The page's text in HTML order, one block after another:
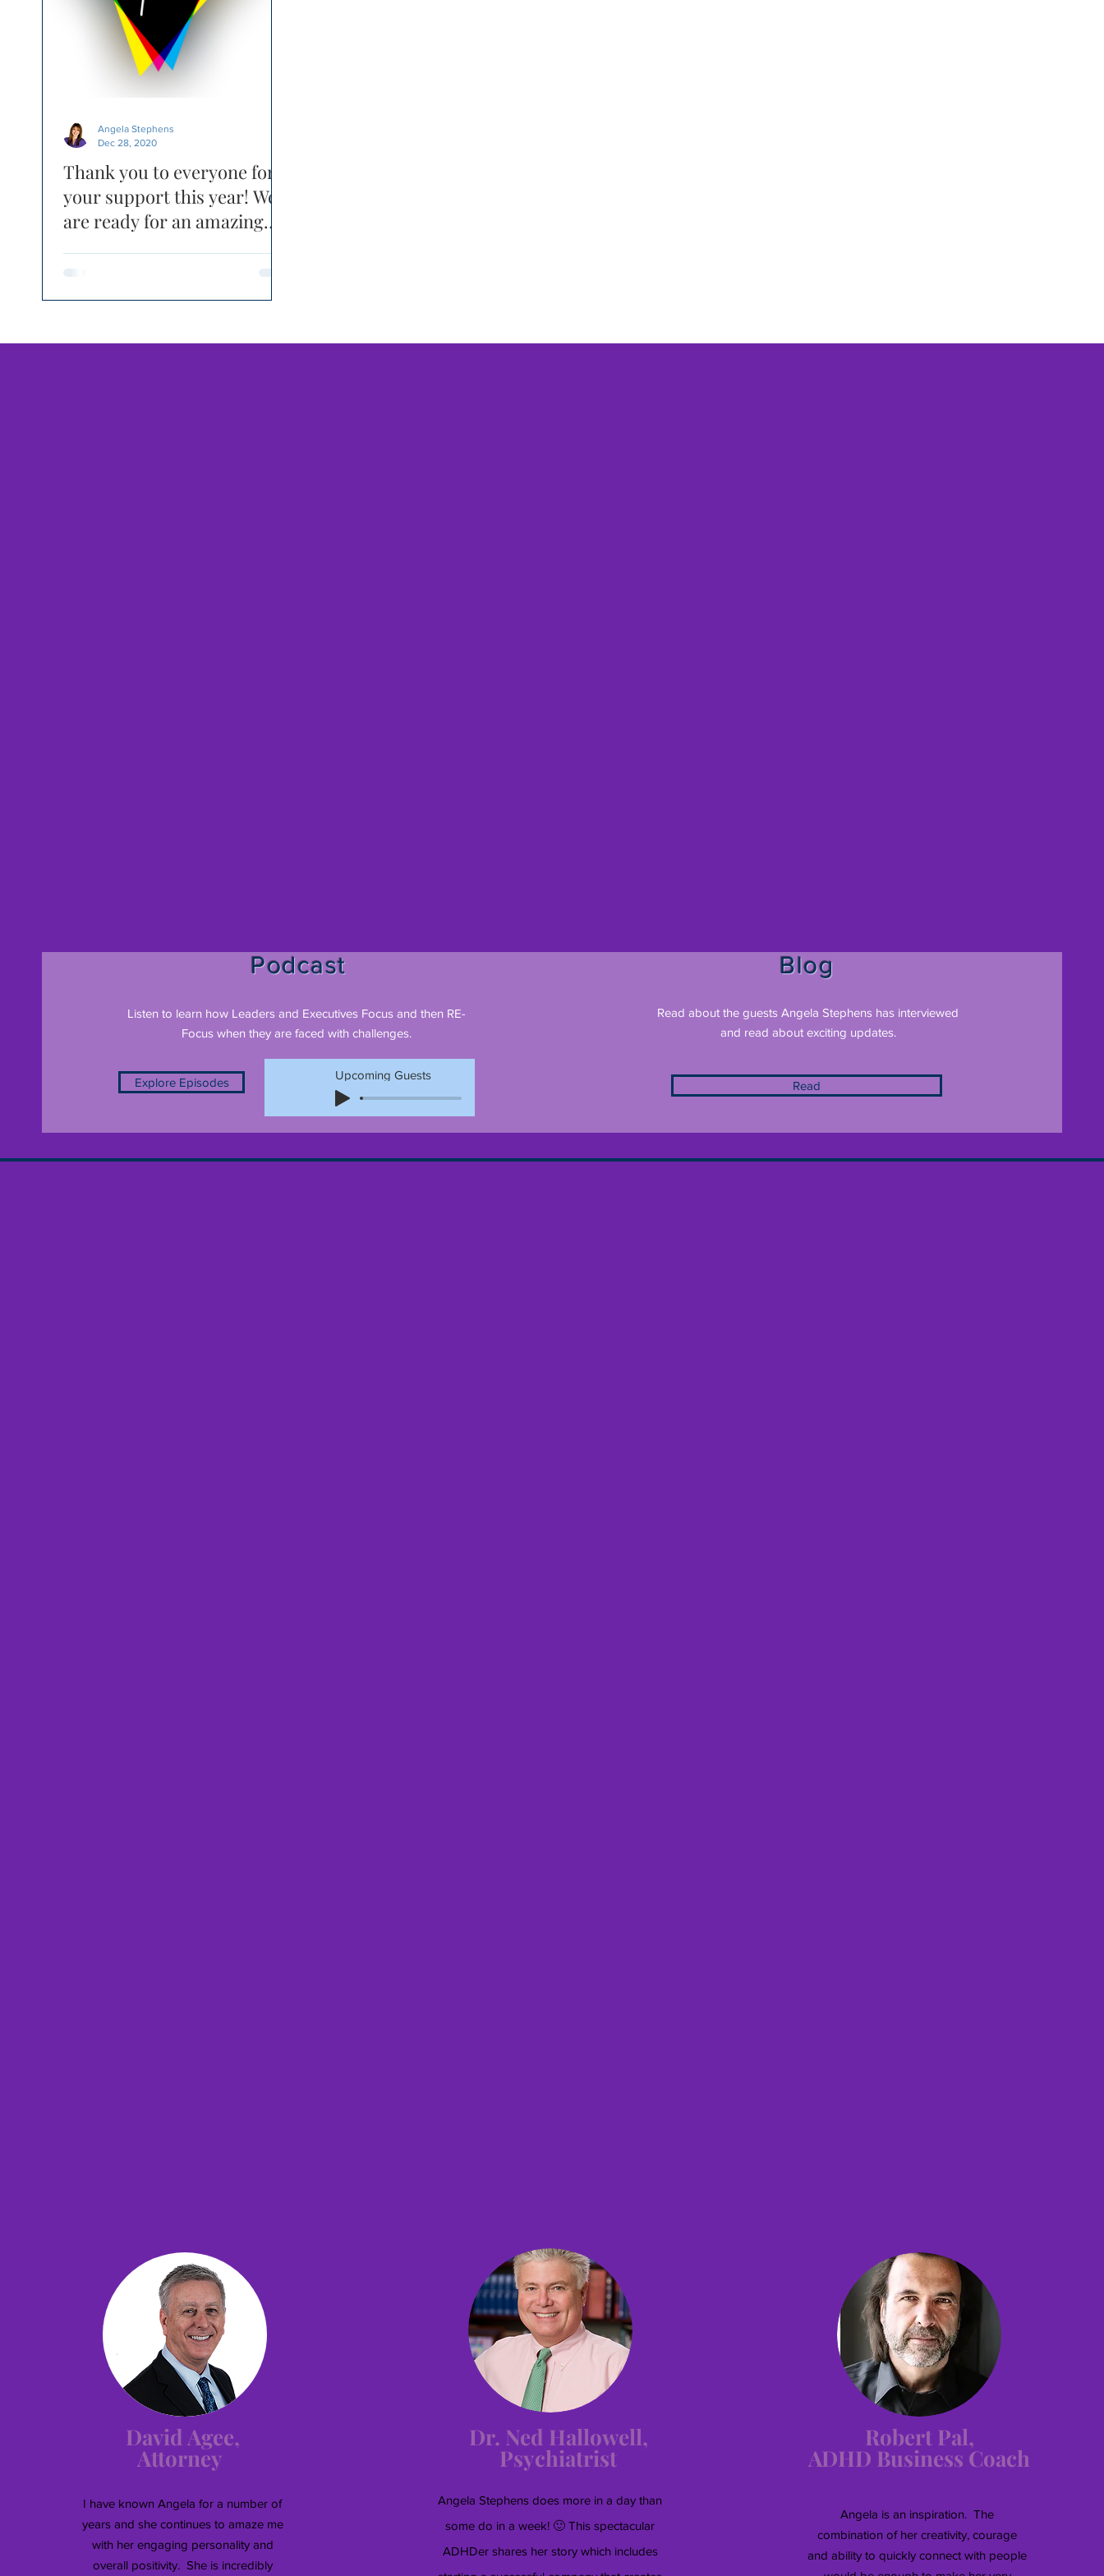
Thank you to everyone for
your support this year! We
are ready for an amazing
Angela Stephens
Dec 28, 2020
Podcast
Listen to learn how Leaders and Executives Focus and then RE-
Focus when they are faced with challenges.
Explore Episodes
Upcoming Guests
Blog
Read about the guests Angela Stephens has interviewed
and read about exciting updates.
Read
David Agee,
Attorney
I have known Angela for a number of
years and she continues to amaze me
with her engaging personality and
overall positivity. She is incredibly
Dr. Ned Hallowell,
Psychiatrist
Angela Stephens does more in a day than
some do in a week! 🙂 This spectacular
ADHDer shares her story which includes
Robert Pal,
ADHD Business Coach
Angela is an inspiration. The
combination of her creativity, courage
and ability to quickly connect with people